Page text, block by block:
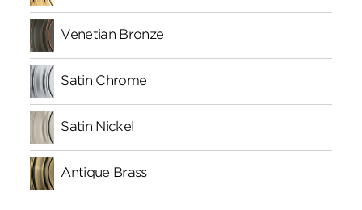
Venetian Bronze
Satin Chrome
Satin Nickel
Antique Brass